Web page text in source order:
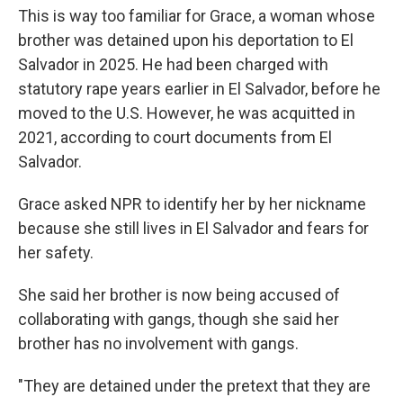
This is way too familiar for Grace, a woman whose
brother was detained upon his deportation to El
Salvador in 2025. He had been charged with
statutory rape years earlier in El Salvador, before he
moved to the U.S. However, he was acquitted in
2021, according to court documents from El
Salvador.
Grace asked NPR to identify her by her nickname
because she still lives in El Salvador and fears for
her safety.
She said her brother is now being accused of
collaborating with gangs, though she said her
brother has no involvement with gangs.
"They are detained under the pretext that they are